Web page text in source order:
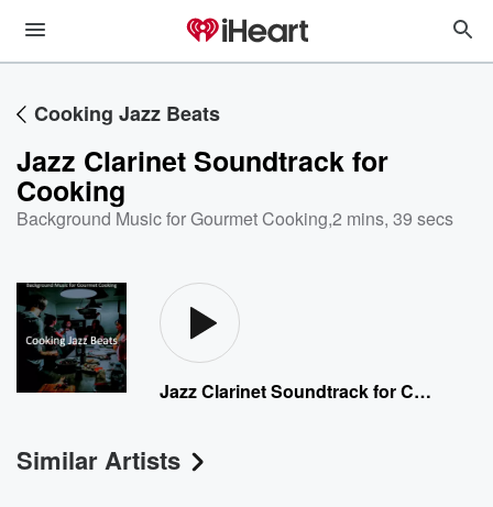
Cooking Jazz Beats
Jazz Clarinet Soundtrack for
Cooking
Background Music for Gourmet Cooking,2 mins, 39 secs
Jazz Clarinet Soundtrack for Cooking
Similar Artists